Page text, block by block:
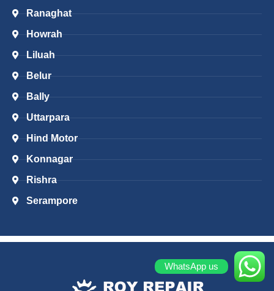
Ranaghat
Howrah
Liluah
Belur
Bally
Uttarpara
Hind Motor
Konnagar
Rishra
Serampore
WhatsApp us